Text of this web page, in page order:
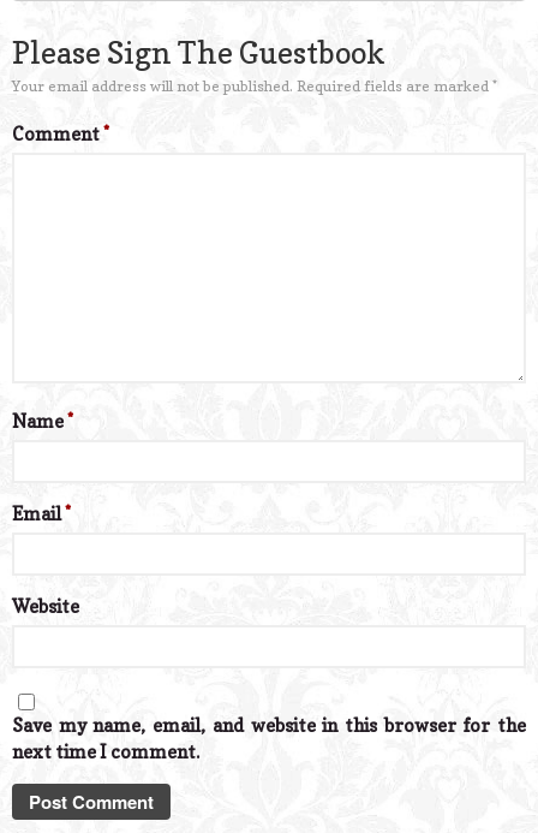
Please Sign The Guestbook
Your email address will not be published. Required fields are marked *
Comment*
Name*
Email*
Website
Save my name, email, and website in this browser for the
next time I comment.